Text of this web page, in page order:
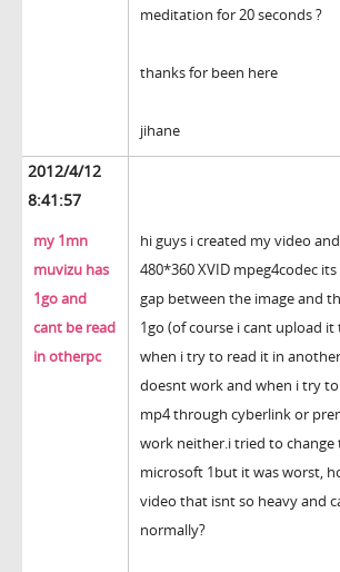
meditation for 20 seconds ?
thanks for been here
jihane
2012/4/12
8:41:57
my 1mn
muvizu has
1go and
cant be read
in otherpc
hi guys i created my video
480*360 XVID mpeg4codec
gap between the image and
1go (of course i cant upload
when i try to read it in
doesnt work and when i try
mp4 through cyberlink or
work neither.i tried to change
microsoft 1but it was worst,
video that isnt so heavy and
normally?